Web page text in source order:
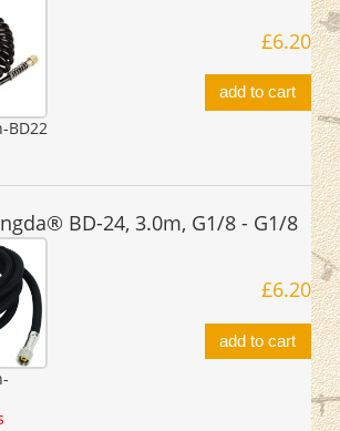
BD22
£6.20
add to cart
BD-24, 3.0m, G1/8 - G1/8
£6.20
add to cart